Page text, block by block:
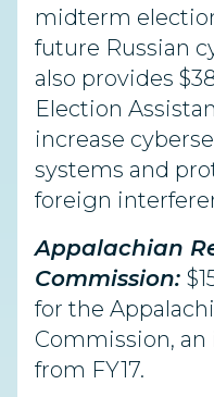
midterm
future Russian
also provides
Election
increase
systems and
foreign
Appalachian
Commission:
for the
Commission, an
from FY17.